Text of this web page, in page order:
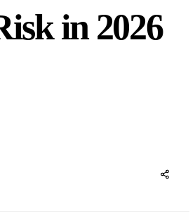
in 2026